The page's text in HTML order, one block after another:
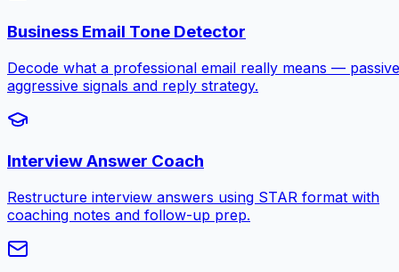
Business Email Tone Detector
Decode what a professional email really means —
aggressive signals and reply strategy.
Interview Answer Coach
Restructure interview answers using STAR format with
coaching notes and follow-up prep.